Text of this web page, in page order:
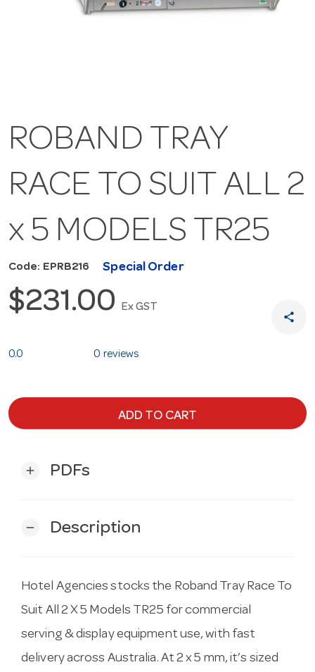
ROBAND TRAY
RACE TO SUIT ALL 2
x 5 MODELS TR25
Code: EPRB216 Special Order
$231.00 Ex GST
share
0.0 0 reviews
ADD TO CART
add PDFs
remove Description
Hotel Agencies stocks the Roband Tray Race To
Suit All 2 X 5 Models TR25 for commercial
serving & display equipment use, with fast
delivery across Australia. At 2 x 5 mm, it’s sized